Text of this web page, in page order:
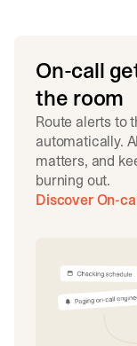
On-call
the room
Route alerts to
automatically.
matters, and
burning out.
Discover On-